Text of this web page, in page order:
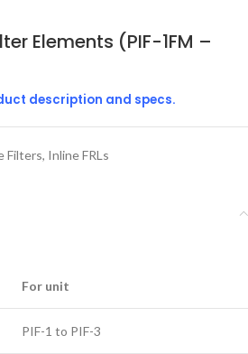
Elements (PIF-1FM –
description and specs.
Filters, Inline FRLs
For unit
PIF-1 to PIF-3